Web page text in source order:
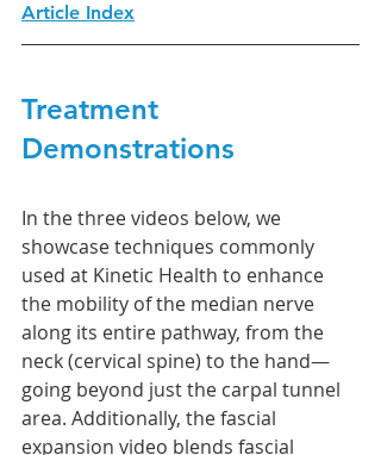
Article Index
Treatment
Demonstrations
In the three videos below, we
showcase techniques commonly
used at Kinetic Health to enhance
the mobility of the median nerve
along its entire pathway, from the
neck (cervical spine) to the hand—
going beyond just the carpal tunnel
area. Additionally, the fascial
expansion video blends fascial